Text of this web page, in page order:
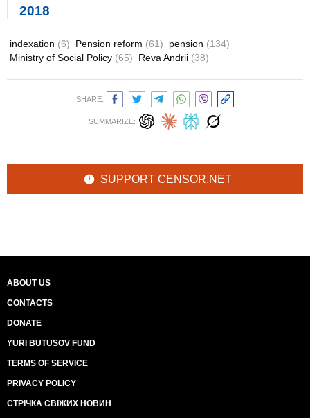
2018
indexation (6) Pension reform (61) pension (134)
Ministry of Social Policy (65) Reva Andrii (38)
SHARE:
SUMMARIZE:
SUPPORT CENSOR.NET
ABOUT US
CONTACTS
DONATE
YURI BUTUSOV FUND
TERMS OF SERVICE
PRIVACY POLICY
СТРІЧКА СВІЖИХ НОВИН